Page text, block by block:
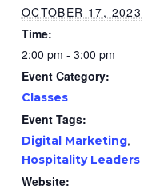
OCTOBER 17, 2023
Time:
2:00 pm - 3:00 pm
Event Category:
Classes
Event Tags:
Digital Marketing,
Hospitality Leaders
Website: